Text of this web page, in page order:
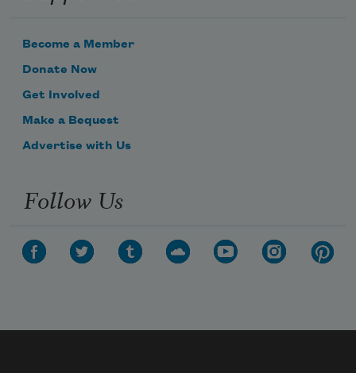
Become a Member
Donate Now
Get Involved
Make a Bequest
Advertise with Us
Follow Us